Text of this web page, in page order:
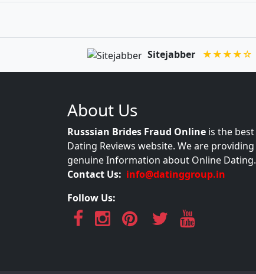
Sitejabber ★★★★☆
About Us
Russsian Brides Fraud Online is the best
Dating Reviews website. We are providing
genuine Information about Online Dating.
Contact Us: info@datinggroup.in
Follow Us: